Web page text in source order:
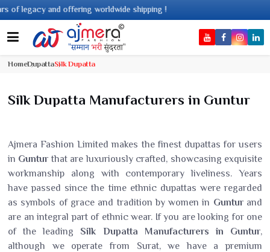
and offering worldwide shipping !
HomeDupattaSilk Dupatta
Silk Dupatta Manufacturers in Guntur
Ajmera Fashion Limited makes the finest dupattas for users
in Gunturthat are luxuriously crafted, showcasing exquisite
workmanship along with contemporary liveliness. Years
have passed since the time ethnic dupattas were regarded
as symbols of grace and tradition by women in Gunturand
are an integral part of ethnic wear. If you are looking for one
of the leading Silk Dupatta Manufacturers in Guntur,
although we operate from Surat, we have a premium